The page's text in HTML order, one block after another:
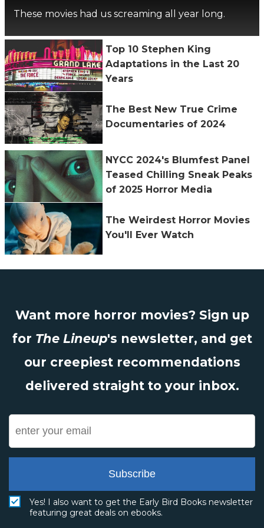
These movies had us screaming all year long.
Top 10 Stephen King
Adaptations in the Last 20
Years
The Best New True Crime
Documentaries of 2024
NYCC 2024's Blumfest Panel
Teased Chilling Sneak Peaks
of 2025 Horror Media
The Weirdest Horror Movies
You'll Ever Watch
Want more horror movies? Sign up
for The Lineup's newsletter, and get
our creepiest recommendations
delivered straight to your inbox.
Subscribe
Yes! I also want to get the Early Bird Books newsletter
featuring great deals on ebooks.